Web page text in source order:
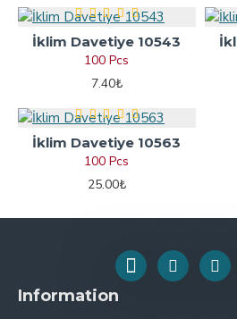
İklim Davetiye 10543
100 Pcs
7.40₺
İklim Davetiye 10563
100 Pcs
25.00₺
Information